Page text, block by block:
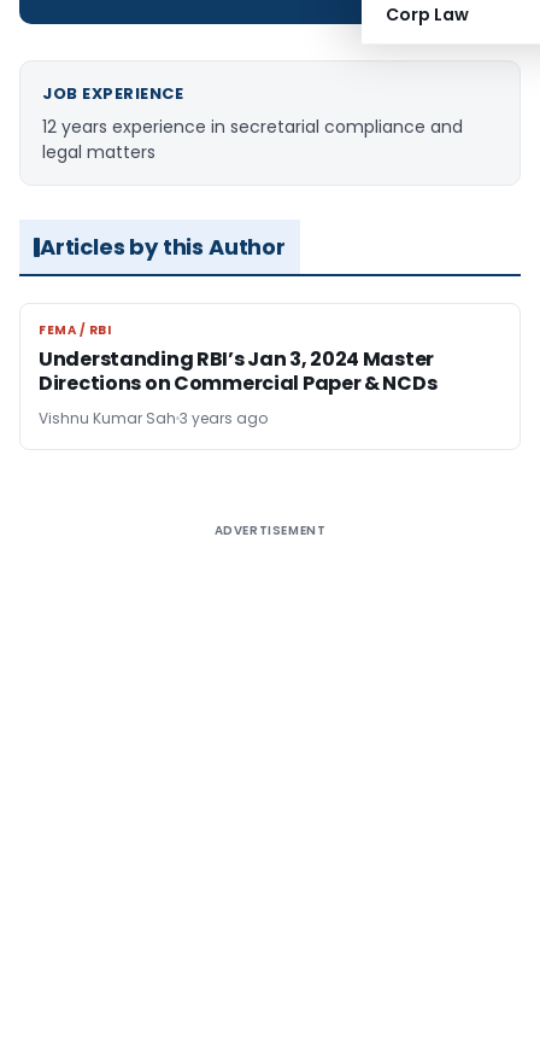
Corp Law
JOB EXPERIENCE
12 years experience in secretarial compliance and
legal matters
Articles by this Author
FEMA / RBI
FEMA / RBI
Understanding RBI’s Jan 3, 2024 Master
Directions on Commercial Paper & NCDs
Vishnu Kumar Sah 3 years ago
ADVERTISEMENT